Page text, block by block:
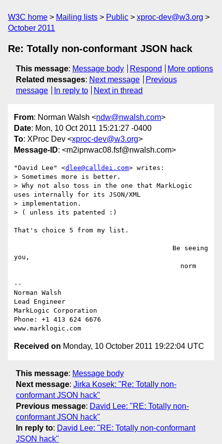
W3C home Mailing lists Public
xproc-dev@w3.org
October 2011
Re: Totally non-conformant JSON hack
This message: Message body Respond
More options
Related messages: Next message
Previous
message
In reply to Next in thread
From: Norman Walsh <ndw@nwalsh.com>
Date: Mon, 10 Oct 2011 15:21:27 -0400
To: XProc Dev <xproc-dev@w3.org>
Message-ID: <m2ipnwac08.fsf@nwalsh.com>
"David Lee" <dlee@calldei.com> writes:
> Sometimes more is better.
> Why not also toss in the one that MarkLogic
uses internally for its JSON/XML
> implementation.
> ( unless its patented :)
That's choice 5 from my list.
you,
--
Norman Walsh
Lead Engineer
MarkLogic Corporation
Phone: +1 413 624 6676
Received on Monday, 10 October 2011 19:22:04 UTC
This message: Message body
Next message: Jirka Kosek: "Re: Totally non-
conformant JSON hack"
Previous message: David Lee: "RE: Totally non-
conformant JSON hack"
In reply to: David Lee: "RE: Totally non-conformant
JSON hack"